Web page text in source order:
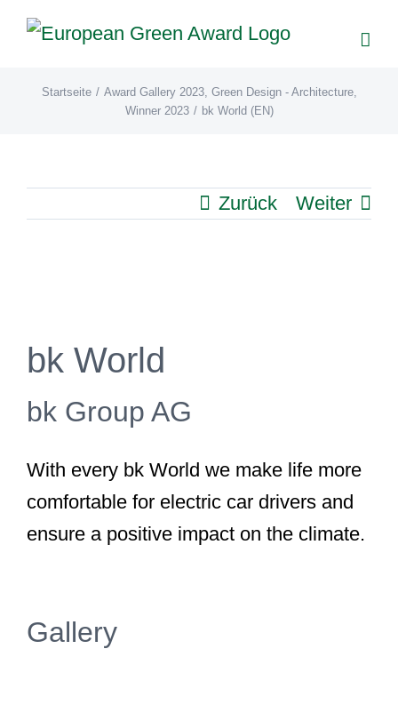
Zum
Inhalt
Startseite / Award Gallery 2023, Green Design - Architecture,
Winner 2023 / bk World (EN)
Zurück Weiter
Image
bk World
bk Group AG
With every bk World we make life more
comfortable for electric car drivers and
ensure a positive impact on the climate.
Gallery